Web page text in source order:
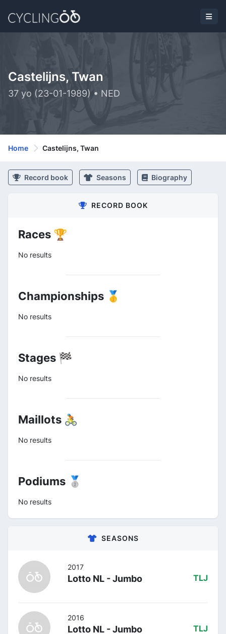
Castelijns, Twan
37 yo (23-01-1989) • NED
Home Castelijns, Twan
Record book Seasons Biography
RECORD BOOK
Races 🏆
No results
Championships 🥇
No results
Stages 🏁
No results
Maillots 🚴
No results
Podiums 🥈
No results
SEASONS
2017
Lotto NL - Jumbo TLJ
2016
Lotto NL - Jumbo TLJ